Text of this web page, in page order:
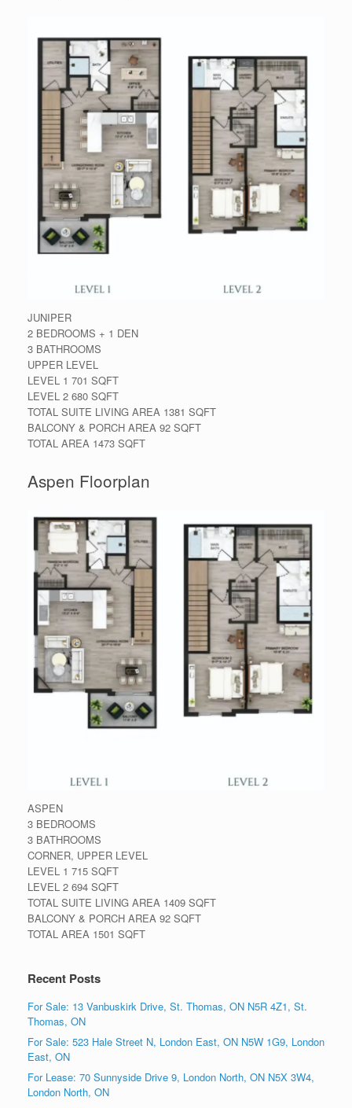
JUNIPER
2 BEDROOMS + 1 DEN
3 BATHROOMS
UPPER LEVEL
LEVEL 1 701 SQFT
LEVEL 2 680 SQFT
TOTAL SUITE LIVING AREA 1381 SQFT
BALCONY & PORCH AREA 92 SQFT
TOTAL AREA 1473 SQFT
Aspen Floorplan
ASPEN
3 BEDROOMS
3 BATHROOMS
CORNER, UPPER LEVEL
LEVEL 1 715 SQFT
LEVEL 2 694 SQFT
TOTAL SUITE LIVING AREA 1409 SQFT
BALCONY & PORCH AREA 92 SQFT
TOTAL AREA 1501 SQFT
Recent Posts
For Sale: 13 Vanbuskirk Drive, St. Thomas, ON N5R 4Z1, St.
Thomas, ON
For Sale: 523 Hale Street N, London East, ON N5W 1G9, London
East, ON
For Lease: 70 Sunnyside Drive 9, London North, ON N5X 3W4,
London North, ON